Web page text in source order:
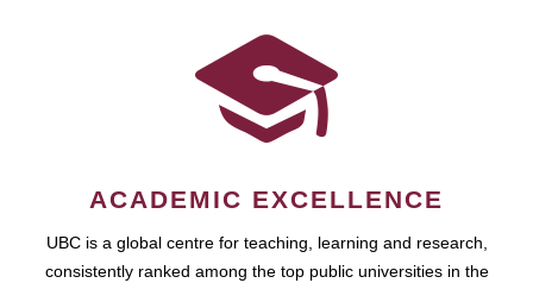
ACADEMIC EXCELLENCE
UBC is a global centre for teaching, learning and research,
consistently ranked among the top public universities in the